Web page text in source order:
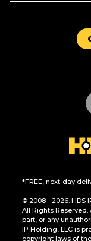
*FREE, next-day
© 2008 - 2026. HDS
All Rights
part, or any
IP Holding, LLC is
copyright laws of